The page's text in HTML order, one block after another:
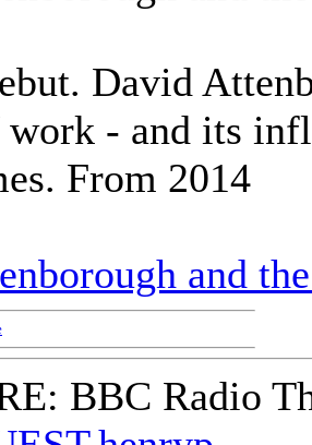
David
- and its
From 2014
and
BBC Radio